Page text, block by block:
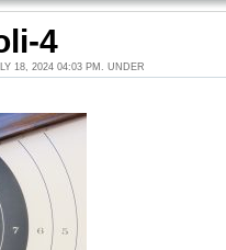
4
18, 2024 04:03 PM. UNDER